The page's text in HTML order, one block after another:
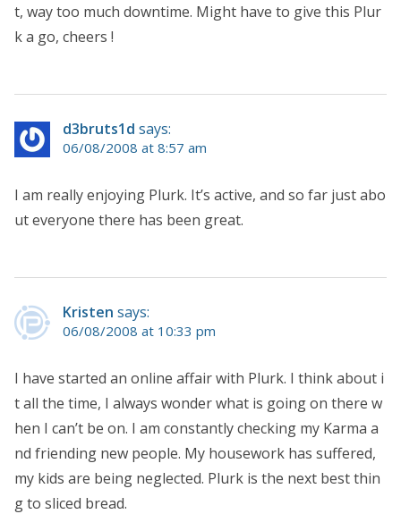
t, way too much downtime. Might have to give this Plur
k a go, cheers !
d3bruts1d says:
06/08/2008 at 8:57 am
I am really enjoying Plurk. It’s active, and so far just abo
ut everyone there has been great.
Kristen says:
06/08/2008 at 10:33 pm
I have started an online affair with Plurk. I think about i
t all the time, I always wonder what is going on there w
hen I can’t be on. I am constantly checking my Karma a
nd friending new people. My housework has suffered,
my kids are being neglected. Plurk is the next best thin
g to sliced bread.